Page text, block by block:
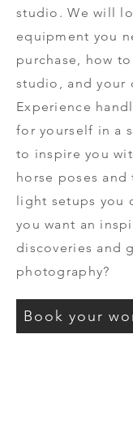
studio. We will
equipment you
purchase, how
studio, and your
Experience
for yourself in a
to inspire you
horse poses
light setups you
you want an
discoveries and
photography?
Book your